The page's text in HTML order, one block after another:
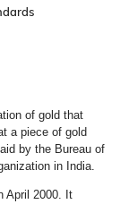
of gold that
a piece of gold
by the Bureau of
in India.
April 2000. It